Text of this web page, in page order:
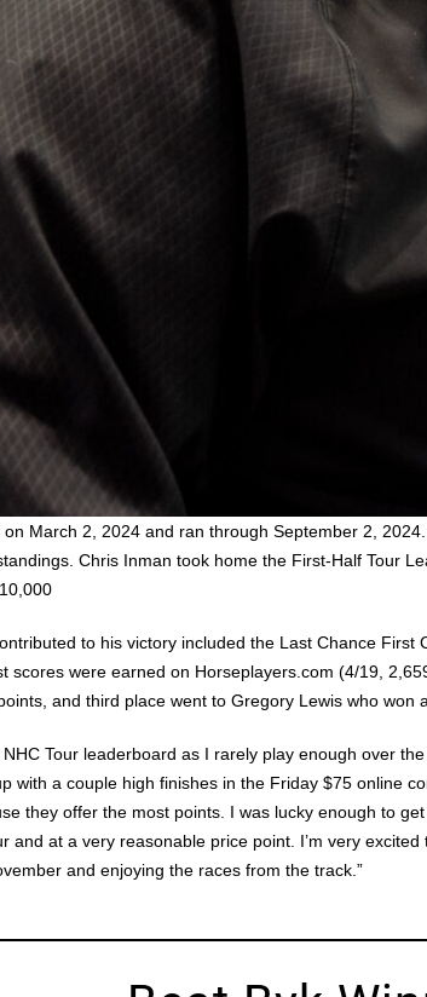
March 2, 2024 and ran through September 2,
Chris Inman took home the First-Half Tour
to his victory included the Last Chance
scores were earned on Horseplayers.com (4/19,
and third place went to Gregory Lewis who won
Tour leaderboard as I rarely play enough over
with a couple high finishes in the Friday $75 online
they offer the most points. I was lucky enough to
and at a very reasonable price point. I’m very
and enjoying the races from the track.”